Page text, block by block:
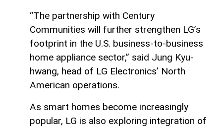
“The partnership with Century
Communities will further strengthen LG’s
footprint in the U.S. business-to-business
home appliance sector,” said Jung Kyu-
hwang, head of LG Electronics’ North
American operations.
As smart homes become increasingly
popular, LG is also exploring integration of